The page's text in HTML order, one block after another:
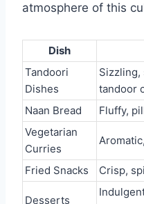
atmosphere of this
Dish
Tandoori
Dishes
Sizzling,
tandoor
Naan Bread
Fluffy,
Vegetarian
Curries
Fried Snacks Crisp,
Desserts